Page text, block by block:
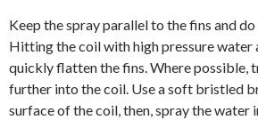
Keep the spray parallel to the fins and
Hitting the coil with high pressure water
quickly flatten the fins. Where possible,
further into the coil. Use a soft bristled
surface of the coil, then, spray the water